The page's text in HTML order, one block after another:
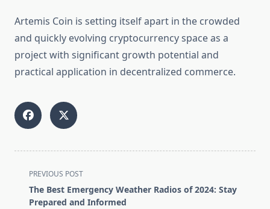
Artemis Coin is setting itself apart in the crowded
and quickly evolving cryptocurrency space as a
project with significant growth potential and
practical application in decentralized commerce. ‎
<span
class="nav-
subtitle
PREVIOUS POST
The Best Emergency Weather Radios of 2024: Stay
Prepared and Informed